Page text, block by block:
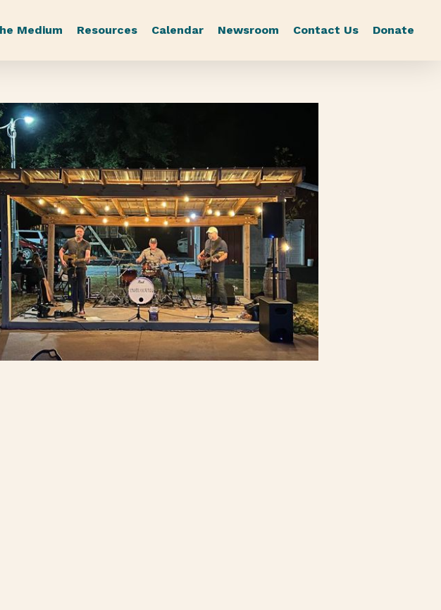
Medium Resources Calendar Newsroom Contact Us Donate